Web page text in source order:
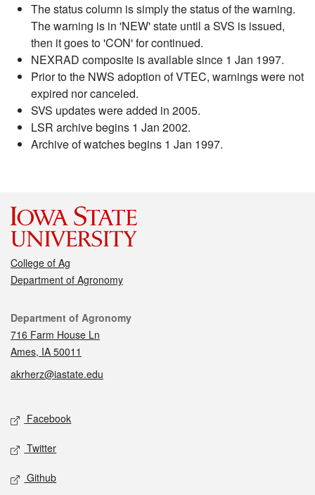
The status column is simply the status of the warning.
The warning is in 'NEW' state until a SVS is issued,
then it goes to 'CON' for continued.
NEXRAD composite is available since 1 Jan 1997.
Prior to the NWS adoption of VTEC, warnings were not
expired nor canceled.
SVS updates were added in 2005.
LSR archive begins 1 Jan 2002.
Archive of watches begins 1 Jan 1997.
College of Ag
Department of Agronomy
Contact
Department of Agronomy
716 Farm House Ln
Ames, IA 50011
akrherz@iastate.edu
Social media
Facebook
Twitter
Github